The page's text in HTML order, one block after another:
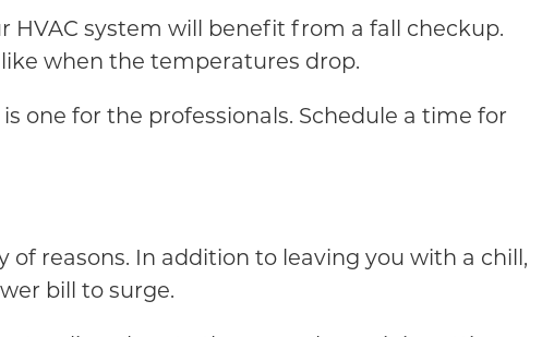
system will benefit from a fall checkup.
when the temperatures drop.
one for the professionals. Schedule a time for
reasons. In addition to leaving you with a chill,
bill to surge.